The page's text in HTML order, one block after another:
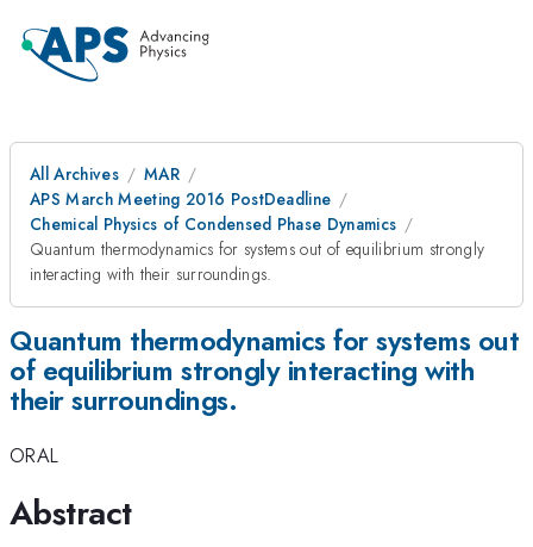
All Archives
MAR
APS March Meeting 2016 PostDeadline
Chemical Physics of Condensed Phase Dynamics
Quantum thermodynamics for systems out of equilibrium strongly
interacting with their surroundings.
Quantum thermodynamics for systems out
of equilibrium strongly interacting with
their surroundings.
ORAL
Abstract